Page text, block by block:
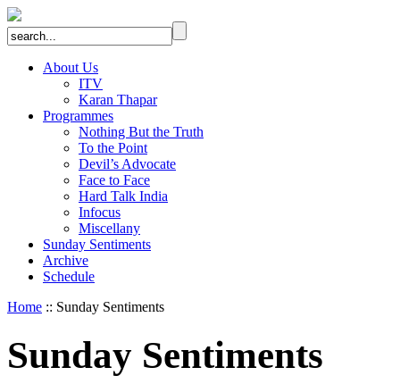
About Us
ITV
Karan Thapar
Programmes
Nothing But the Truth
To the Point
Devil’s Advocate
Face to Face
Hard Talk India
Infocus
Miscellany
Sunday Sentiments
Archive
Schedule
Home :: Sunday Sentiments
Sunday Sentiments